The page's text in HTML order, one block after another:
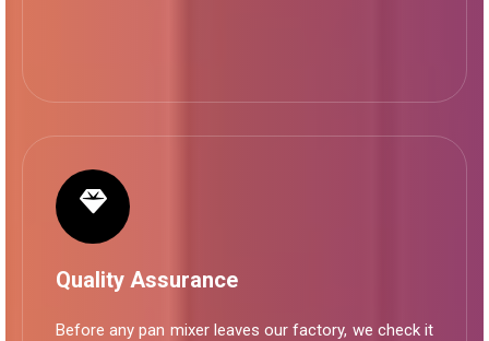
Quality Assurance
Before any pan mixer leaves our factory, we check it